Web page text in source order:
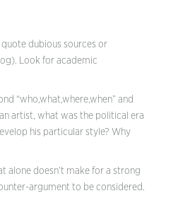
dubious sources or
Look for academic
“who,what,where,when” and
artist, what was the political era
his particular style? Why
alone doesn’t make for a strong
argument to be considered.